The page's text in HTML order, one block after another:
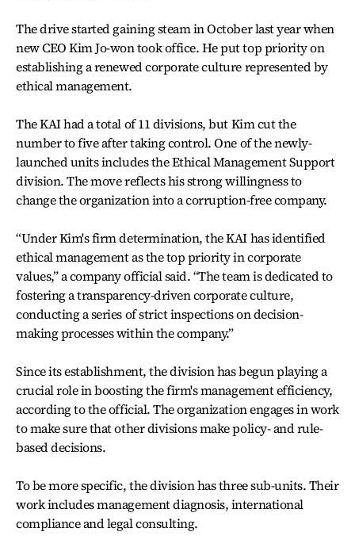
The drive started gaining steam in October last year when
new CEO Kim Jo-won took office. He put top priority on
establishing a renewed corporate culture represented by
ethical management.
The KAI had a total of 11 divisions, but Kim cut the
number to five after taking control. One of the newly-
launched units includes the Ethical Management Support
division. The move reflects his strong willingness to
change the organization into a corruption-free company.
“Under Kim's firm determination, the KAI has identified
ethical management as the top priority in corporate
values,” a company official said. “The team is dedicated to
fostering a transparency-driven corporate culture,
conducting a series of strict inspections on decision-
making processes within the company.”
Since its establishment, the division has begun playing a
crucial role in boosting the firm's management efficiency,
according to the official. The organization engages in work
to make sure that other divisions make policy- and rule-
based decisions.
To be more specific, the division has three sub-units. Their
work includes management diagnosis, international
compliance and legal consulting.